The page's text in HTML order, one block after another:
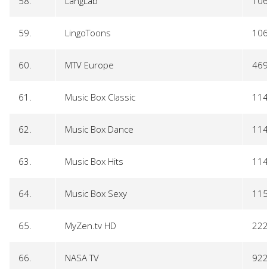
59. LingoToons
60. MTV Europe
61. Music Box Classic
62. Music Box Dance
63. Music Box Hits
64. Music Box Sexy
65. MyZen.tv HD
66. NASA TV